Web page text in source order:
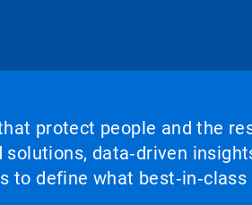
protect people and the
data‑driven
define what